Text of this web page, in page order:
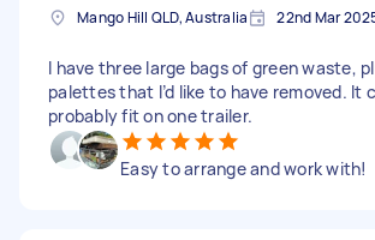
Mango Hill QLD, Australia 22nd Mar
I have three large bags of green waste,
palettes that I’d like to have removed. It
probably fit on one trailer.
Easy to arrange and work with!